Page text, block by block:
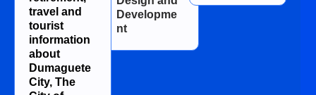
travel and
tourist
information
about
Dumaguete
City, The
Developme
nt